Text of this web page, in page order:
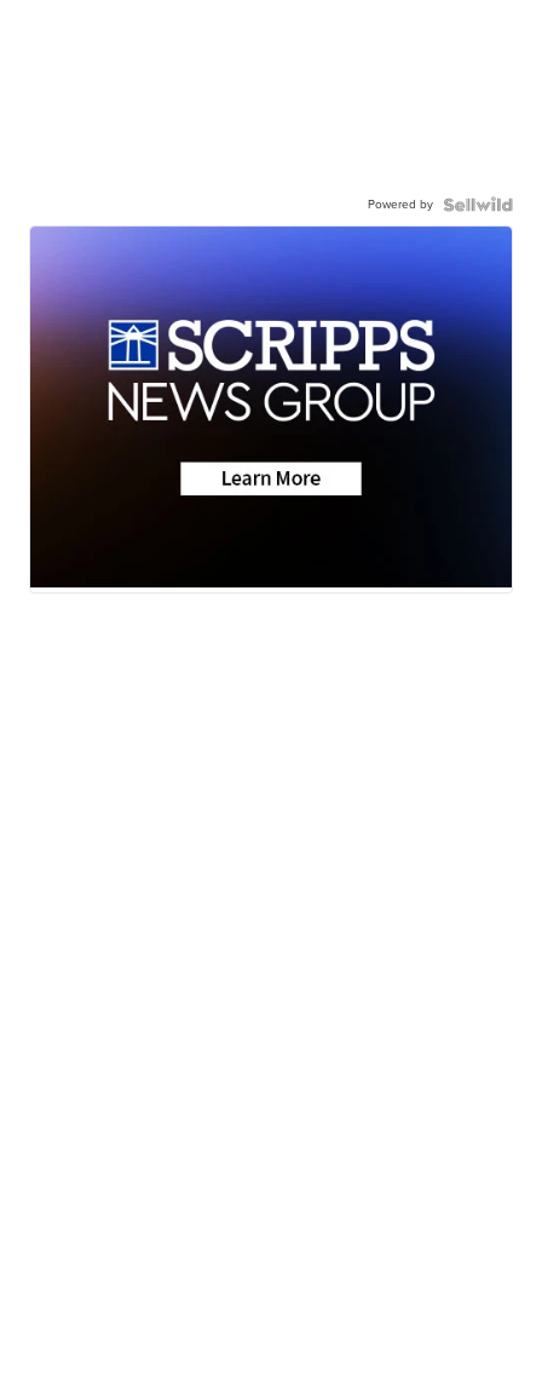
Powered by